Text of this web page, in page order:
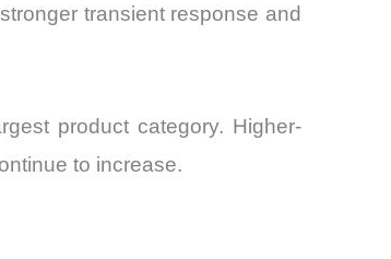
transient response and
product category. Higher-
to increase.